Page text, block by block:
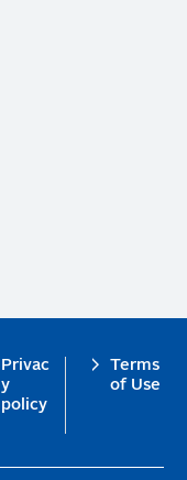
Privac
y
policy
Terms
of Use